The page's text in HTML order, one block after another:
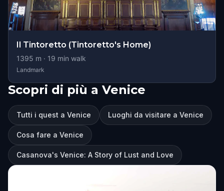
Il Tintoretto (Tintoretto's Home)
1395 m · 19 min walk
Landmark
Scopri di più a Venice
Tutti i quest a Venice Luoghi da visitare a Venice
Cosa fare a Venice
Casanova's Venice: A Story of Lust and Love